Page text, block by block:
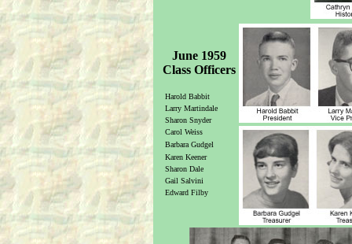
June 1959
Class Officers
Harold Babbit
Larry Martindale
Sharon Snyder
Carol Weiss
Barbara Gudgel
Karen Keener
Sharon Dale
Gail Salvini
Edward Filby